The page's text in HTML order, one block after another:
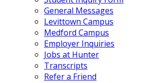
General Messages
Levittown Campus
Medford Campus
Employer Inquiries
Jobs at Hunter
Transcripts
Refer a Friend